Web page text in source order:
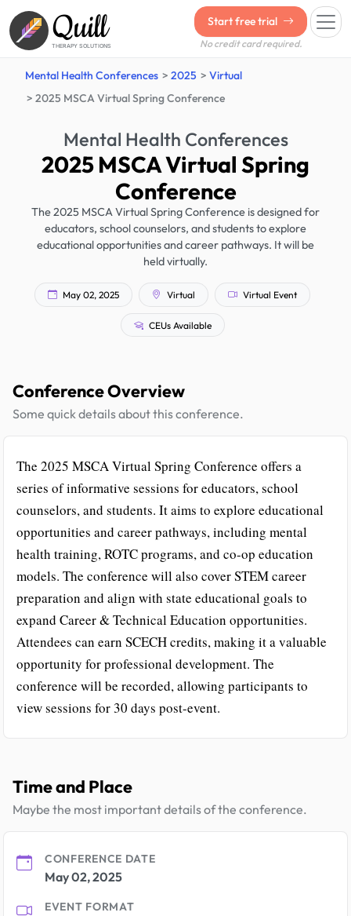
Quill
THERAPY SOLUTIONS
Start free trial
No credit card required.
Mental Health Conferences 2025
Virtual
2025 MSCA Virtual Spring Conference
Mental Health Conferences
2025 MSCA Virtual Spring
Conference
The 2025 MSCA Virtual Spring Conference is designed for
educators, school counselors, and students to explore
educational opportunities and career pathways. It will be
held virtually.
May 02, 2025 Virtual Virtual Event
CEUs Available
Conference Overview
Some quick details about this conference.
The 2025 MSCA Virtual Spring Conference offers a
series of informative sessions for educators, school
counselors, and students. It aims to explore educational
opportunities and career pathways, including mental
health training, ROTC programs, and co-op education
models. The conference will also cover STEM career
preparation and align with state educational goals to
expand Career & Technical Education opportunities.
Attendees can earn SCECH credits, making it a valuable
opportunity for professional development. The
conference will be recorded, allowing participants to
view sessions for 30 days post-event.
Time and Place
Maybe the most important details of the conference.
CONFERENCE DATE
May 02, 2025
EVENT FORMAT